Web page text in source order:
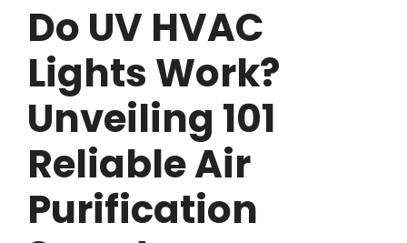
Do UV HVAC
Lights Work?
Unveiling 101
Reliable Air
Purification